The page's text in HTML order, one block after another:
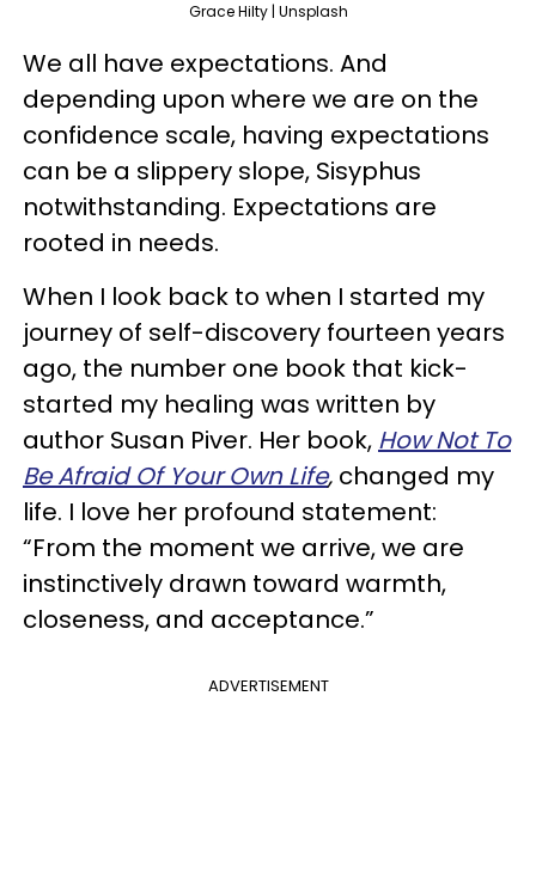
Grace Hilty | Unsplash
We all have expectations. And
depending upon where we are on the
confidence scale, having expectations
can be a slippery slope, Sisyphus
notwithstanding. Expectations are
rooted in needs.
When I look back to when I started my
journey of self-discovery fourteen years
ago, the number one book that kick-
started my healing was written by
author Susan Piver. Her book, How Not To
Be Afraid Of Your Own Life, changed my
life. I love her profound statement:
“From the moment we arrive, we are
instinctively drawn toward warmth,
closeness, and acceptance.”
ADVERTISEMENT